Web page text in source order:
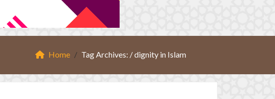
Home Tag Archives: / dignity in Islam